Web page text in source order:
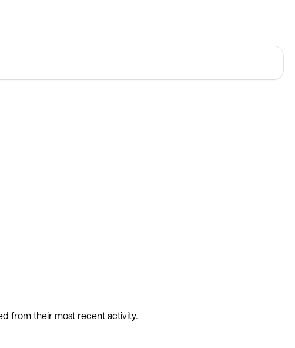
from their most recent activity.